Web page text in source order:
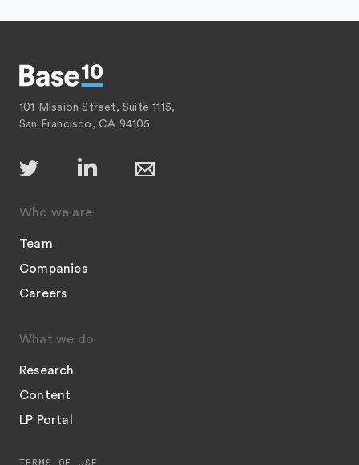
101 Mission Street, Suite 1115,
San Francisco, CA 94105
Who we are
Team
Companies
Careers
What we do
Research
Content
LP Portal
TERMS OF USE